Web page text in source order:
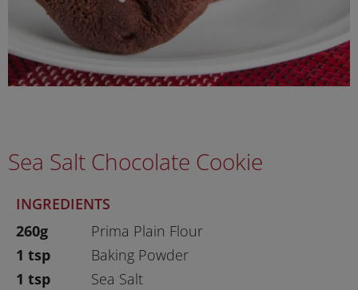
Sea Salt Chocolate Cookie
INGREDIENTS
260g
Prima Plain Flour
1 tsp
Baking Powder
1 tsp
Sea Salt